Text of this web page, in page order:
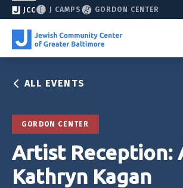
JCC J CAMPS GORDON CENTER
ALL EVENTS
GORDON CENTER
Artist Reception:
Kathryn Kagan